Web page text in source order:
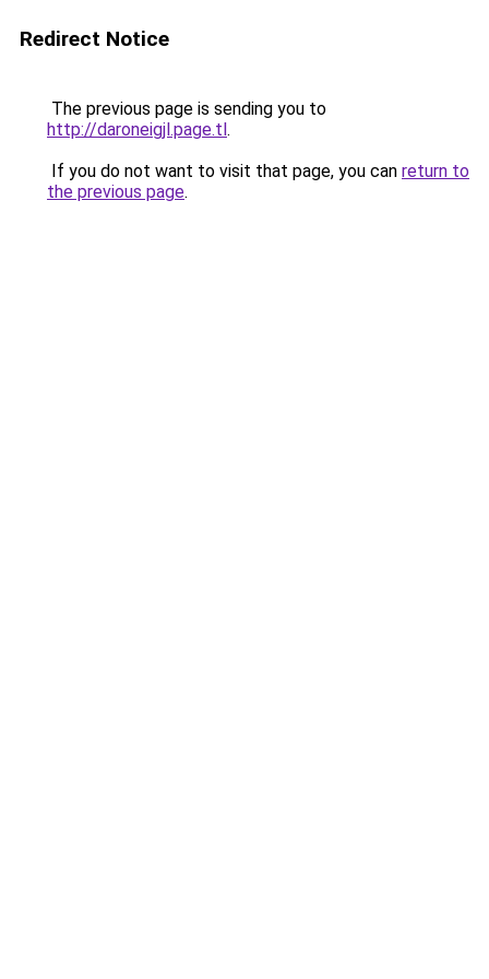
Redirect Notice
The previous page is sending you to
http://daroneigjl.page.tl.
If you do not want to visit that page, you can return to
the previous page.